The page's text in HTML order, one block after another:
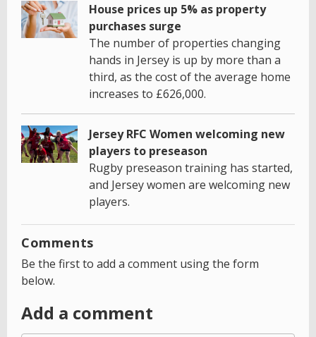
House prices up 5% as property
purchases surge
The number of properties changing
hands in Jersey is up by more than a
third, as the cost of the average home
increases to £626,000.
Jersey RFC Women welcoming new
players to preseason
Rugby preseason training has started,
and Jersey women are welcoming new
players.
Comments
Be the first to add a comment using the form
below.
Add a comment